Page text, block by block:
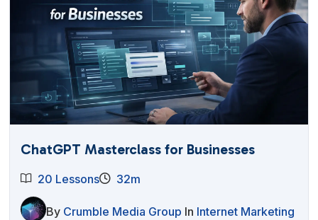
ChatGPT Masterclass for Businesses
20 Lessons 32m
By Crumble Media Group In Internet Marketing